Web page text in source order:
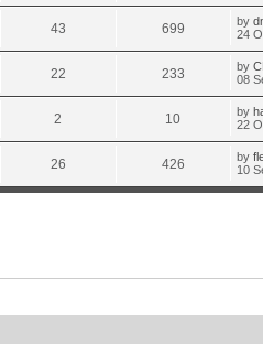
43 699 by
24
22 233 by
08
2 10 by
22
26 426 by
10